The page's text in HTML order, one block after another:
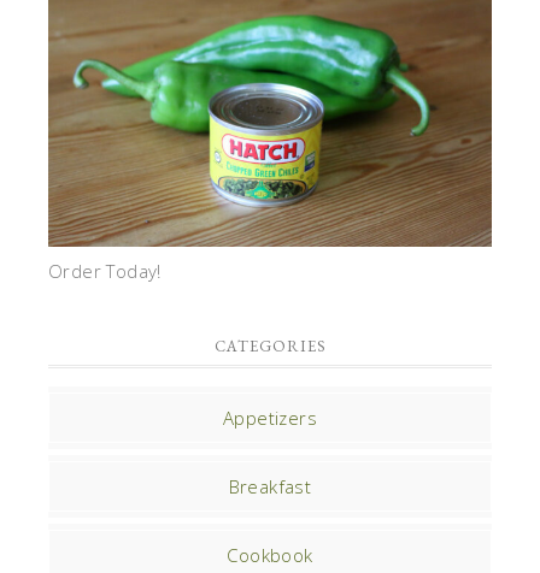
Order Today!
CATEGORIES
Appetizers
Breakfast
Cookbook